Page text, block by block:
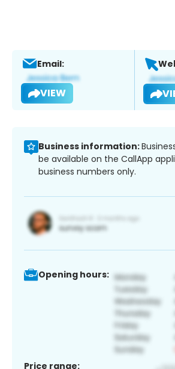
Email:
VIEW
Business information:
be available on the CallApp
business numbers only.
Opening hours:
Price range: